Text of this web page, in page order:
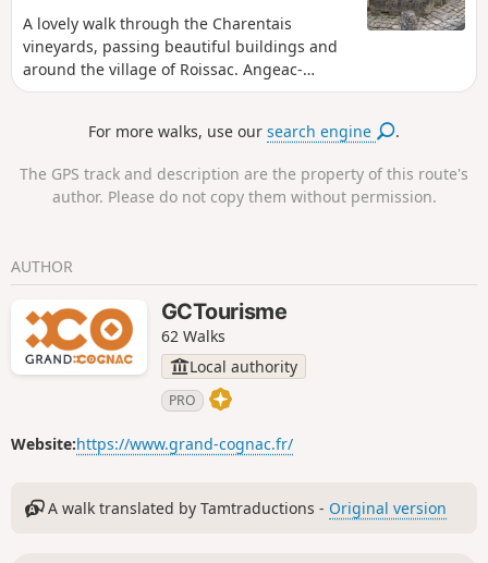
A lovely walk through the Charentais
vineyards, passing beautiful buildings and
around the village of Roissac. Angeac-
Champagne counts numerous prosperous-
wealth which lies in the local economy
The entrances to the estates are marked by
a gate or porch way: there are at least 50.
the main street.
For more walks, use oursearch engine .
The GPS track and description are the property of this route's
author. Please do not copy them without permission.
AUTHOR
GCTourisme
62 Walks
Local authority
PRO
Website:https://www.grand-cognac.fr/
A walk translated by Tamtraductions - Original version